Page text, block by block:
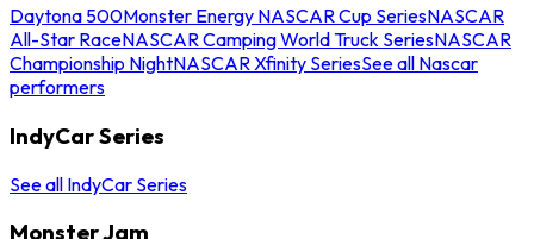
Daytona 500Monster Energy NASCAR Cup SeriesNASCAR
All-Star RaceNASCAR Camping World Truck SeriesNASCAR
Championship NightNASCAR Xfinity SeriesSee all Nascar
performers
IndyCar Series
See all IndyCar Series
Monster Jam